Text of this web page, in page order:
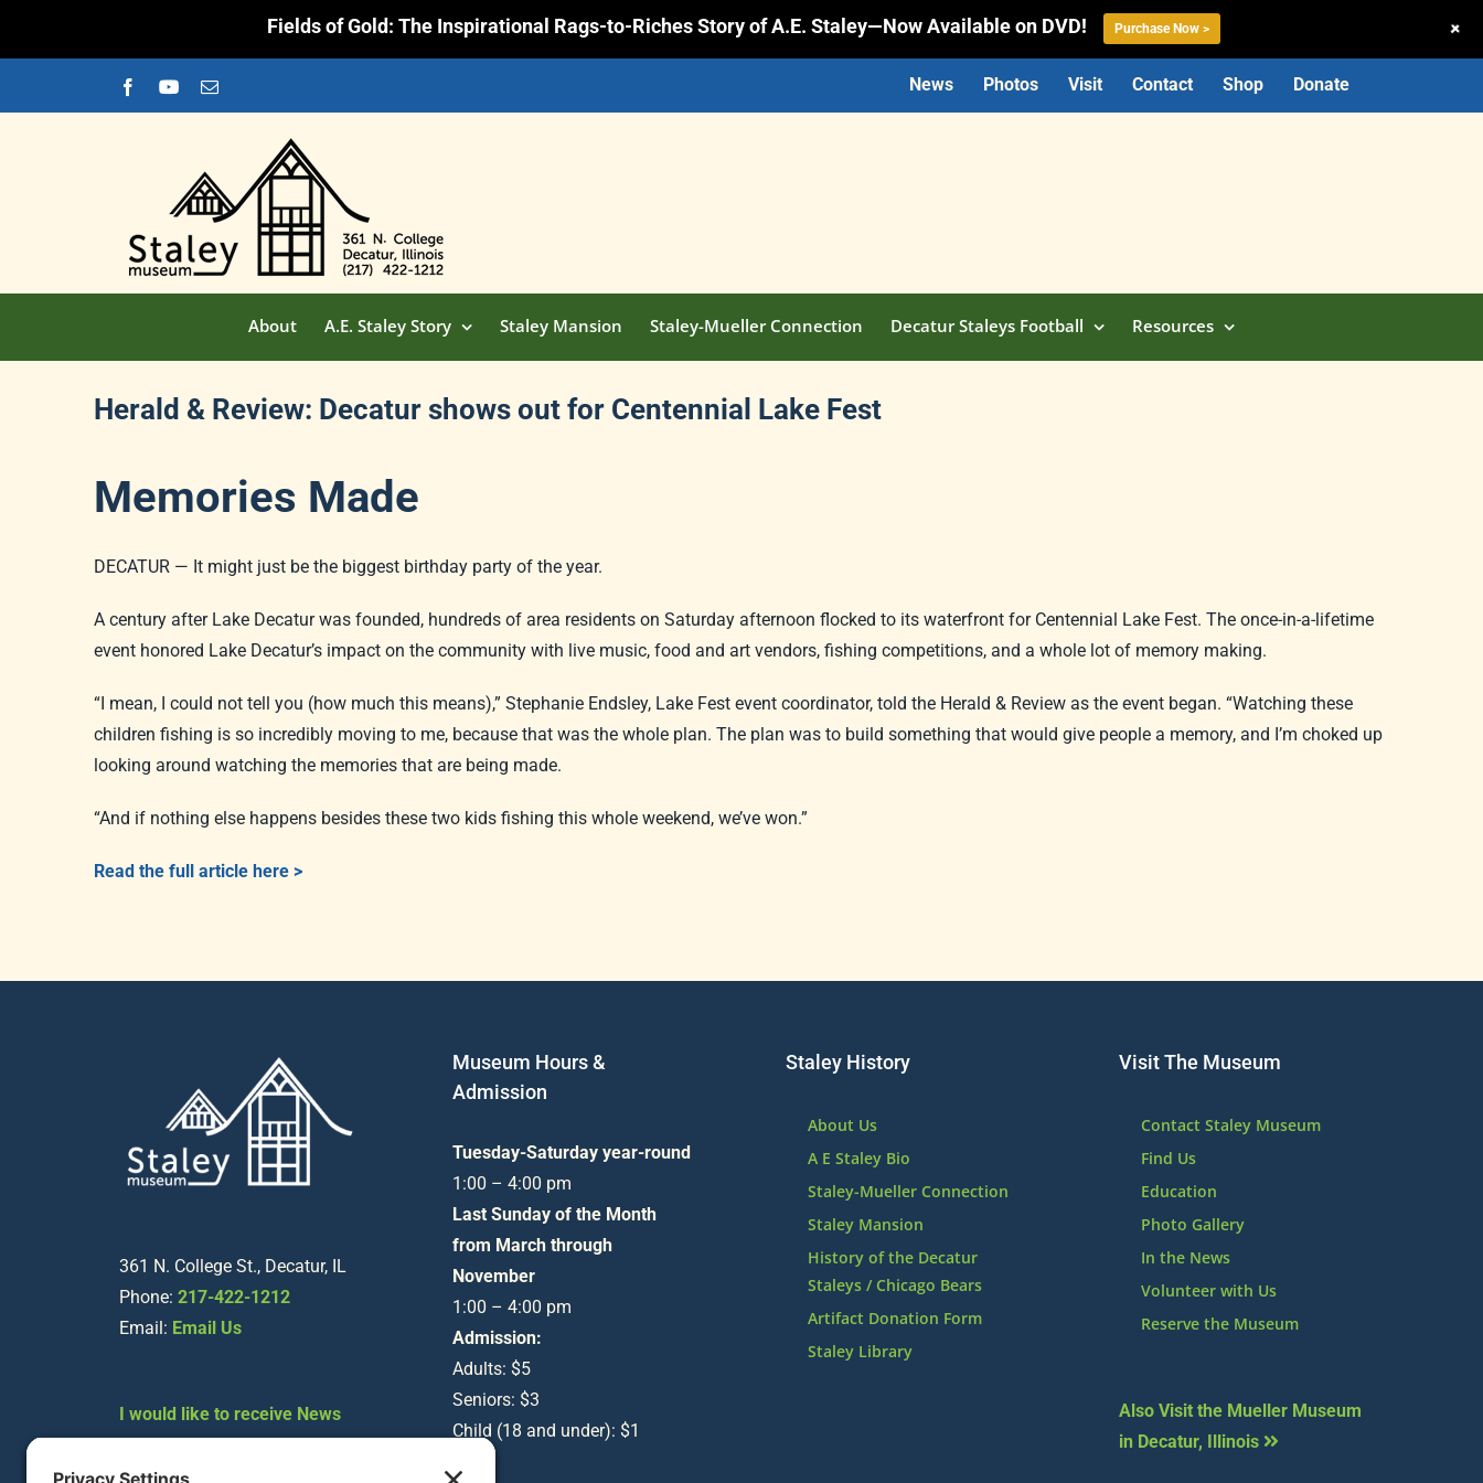
FacebookYouTube
Email News Photos Visit Contact Shop Donate
About A.E. Staley Story Staley Mansion Staley-Mueller Connection Decatur Staleys Football Resources
Herald & Review: Decatur shows out for Centennial Lake Fest
Memories Made
DECATUR — It might just be the biggest birthday party of the year.
A century after Lake Decatur was founded, hundreds of area residents on Saturday afternoon flocked to its waterfront for Centennial Lake Fest. The once-in-a-lifetime
event honored Lake Decatur’s impact on the community with live music, food and art vendors, fishing competitions, and a whole lot of memory making.
“I mean, I could not tell you (how much this means),” Stephanie Endsley, Lake Fest event coordinator, told the Herald & Review as the event began. “Watching these
children fishing is so incredibly moving to me, because that was the whole plan. The plan was to build something that would give people a memory, and I’m choked up
looking around watching the memories that are being made.
“And if nothing else happens besides these two kids fishing this whole weekend, we’ve won.”
Read the full article here >
361 N. College St., Decatur, IL
Phone: 217-422-1212
Email: Email Us
I would like to receive News
Happenings
Museum Hours &
Admission
Tuesday-Saturday year-round
1:00 – 4:00 pm
Last Sunday of the Month
from March through
November
1:00 – 4:00 pm
Admission:
Adults: $5
Seniors: $3
Child (18 and under): $1
Staley History
About Us
A E Staley Bio
Staley-Mueller Connection
Staley Mansion
History of the Decatur
Staleys / Chicago Bears
Artifact Donation Form
Staley Library
Visit The Museum
Contact Staley Museum
Find Us
Education
Photo Gallery
In the News
Volunteer with Us
Reserve the Museum
Also Visit the Mueller Museum
in Decatur, Illinois
Fields of Gold: The Inspirational Rags-to-Riches Story of A.E. Staley—Now Available on DVD! Purchase Now > +